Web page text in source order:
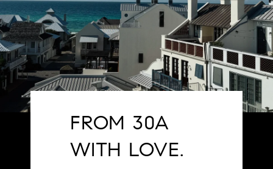
FROM 30A
WITH LOVE.